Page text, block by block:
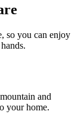
so you can enjoy
and
your home.